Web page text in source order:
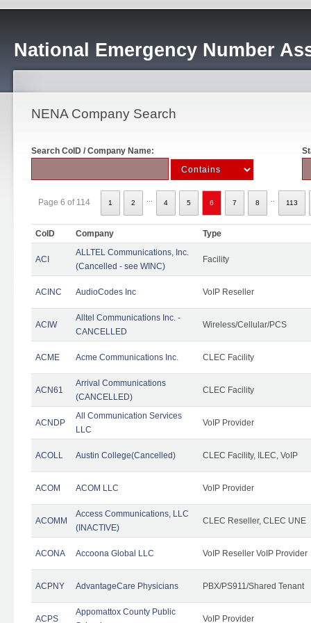
National Emergency Number
NENA Company Search
Search CoID / Company Name:
Page 6 of 114 1 2 4 5 6 7 8 113
CoID Company Type
ACI
ALLTEL Communications, Inc.
(Cancelled - see WINC)
Facility
ACINC AudioCodes Inc VoIP Reseller
ACIW
Alltel Communications Inc. -
CANCELLED
Wireless/Cellular/PCS
ACME Acme Communications Inc. CLEC Facility
ACN61
Arrival Communications
(CANCELLED)
CLEC Facility
ACNDP
All Communication Services
LLC
VoIP Provider
ACOLL Austin College(Cancelled) CLEC Facility, ILEC, VoIP
ACOM ACOM LLC VoIP Provider
ACOMM
Access Communications, LLC
(INACTIVE)
CLEC Reseller, CLEC UNE
ACONA Accoona Global LLC VoIP Reseller VoIP Provider
ACPNY AdvantageCare Physicians PBX/PS911/Shared Tenant
ACPS
Appomattox County Public
VoIP Provider